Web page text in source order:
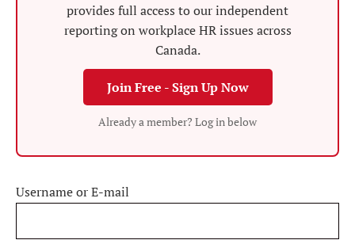
provides full access to our independent
reporting on workplace HR issues across
Canada.
Join Free - Sign Up Now
Already a member? Log in below
Username or E-mail